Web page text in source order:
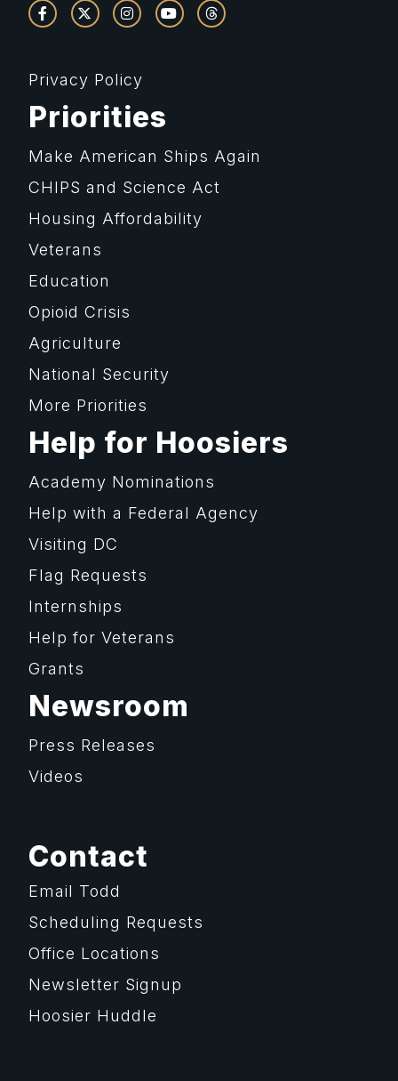
Privacy Policy
Priorities
Make American Ships Again
CHIPS and Science Act
Housing Affordability
Veterans
Education
Opioid Crisis
Agriculture
National Security
More Priorities
Help for Hoosiers
Academy Nominations
Help with a Federal Agency
Visiting DC
Flag Requests
Internships
Help for Veterans
Grants
Newsroom
Press Releases
Videos
Contact
Email Todd
Scheduling Requests
Office Locations
Newsletter Signup
Hoosier Huddle